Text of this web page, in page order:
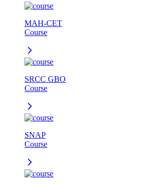
MAH-CET
Course
SRCC GBO
Course
SNAP
Course